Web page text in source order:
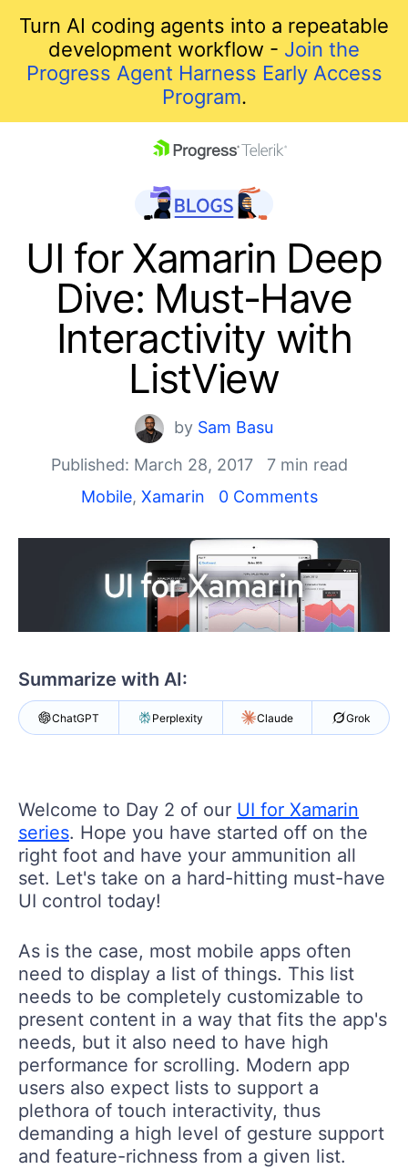
Turn AI coding agents into a repeatable
development workflow - Join the
Progress Agent Harness Early Access
Program.
Shopping cart
Your Account
Contact Us
UI for Xamarin Deep
Dive: Must-Have
Interactivity with
ListView
by Sam Basu
Published: March 28, 2017
7 min read
Mobile, Xamarin 0 Comments
Summarize with AI:
ChatGPT Perplexity Claude Grok
Welcome to Day 2 of our UI for Xamarin
series. Hope you have started off on the
right foot and have your ammunition all
set. Let's take on a hard-hitting must-have
UI control today!
As is the case, most mobile apps often
need to display a list of things. This list
needs to be completely customizable to
present content in a way that fits the app's
needs, but it also need to have high
performance for scrolling. Modern app
users also expect lists to support a
plethora of touch interactivity, thus
demanding a high level of gesture support
and feature-richness from a given list.